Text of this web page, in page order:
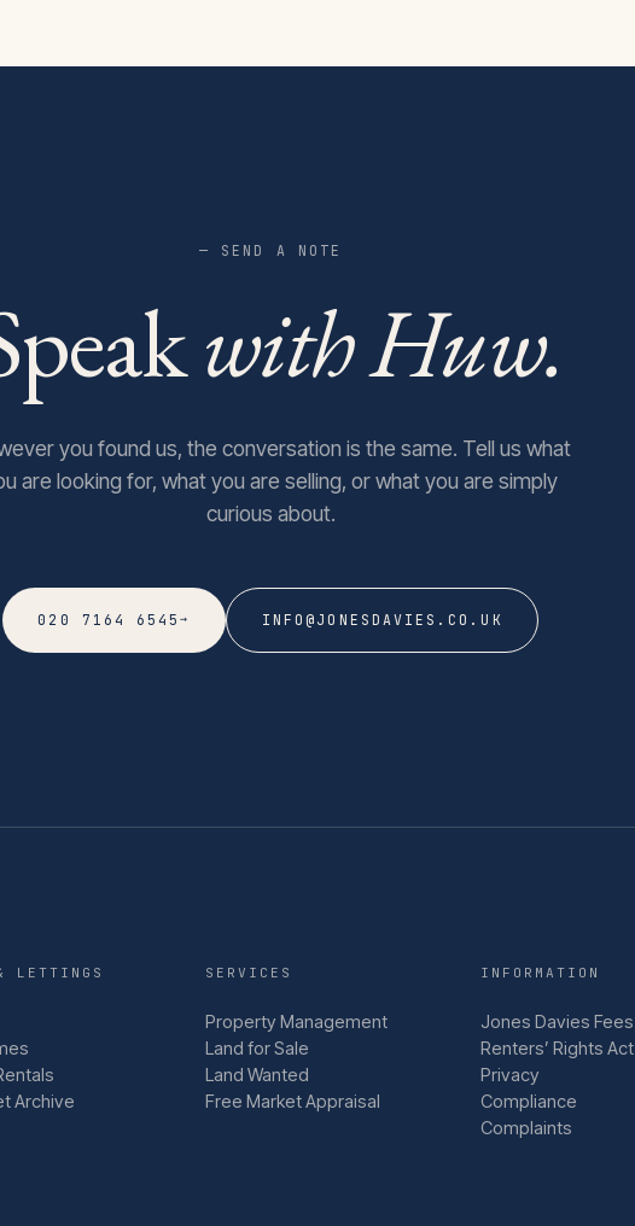
— SEND A NOTE
with Huw.
you found us, the conversation is the same. Tell us what
are looking for, what you are selling, or what you are simply
curious about.
020 7164 6545→ INFO@JONESDAVIES.CO.UK
LETTINGS
Archive
SERVICES
Property Management
Land for Sale
Land Wanted
Free Market Appraisal
INFORMATION
Jones Davies Fees
Renters’ Rights Act
Privacy
Compliance
Complaints